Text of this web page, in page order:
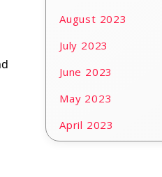
August 2023
July 2023
June 2023
May 2023
April 2023